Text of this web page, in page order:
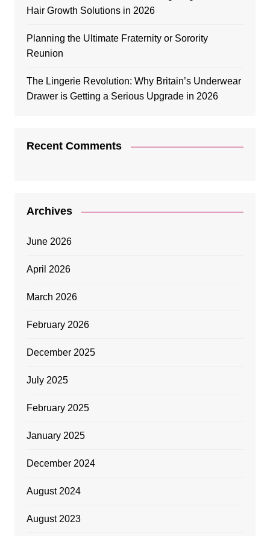
Hair Growth Solutions in 2026
Planning the Ultimate Fraternity or Sorority
Reunion
The Lingerie Revolution: Why Britain’s Underwear
Drawer is Getting a Serious Upgrade in 2026
Recent Comments
Archives
June 2026
April 2026
March 2026
February 2026
December 2025
July 2025
February 2025
January 2025
December 2024
August 2024
August 2023